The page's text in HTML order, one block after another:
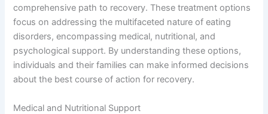
comprehensive path to recovery. These treatment options
focus on addressing the multifaceted nature of eating
disorders, encompassing medical, nutritional, and
psychological support. By understanding these options,
individuals and their families can make informed decisions
about the best course of action for recovery.
Medical and Nutritional Support